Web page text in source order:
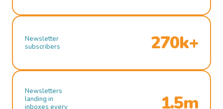
Newsletter
subscribers
270k+
Newsletters
landing in
inboxes every
1.5m